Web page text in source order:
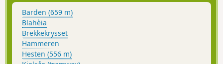
Barden (659 m)
Blahèia
Brekkekrysset
Hammeren
Hesten (556 m)